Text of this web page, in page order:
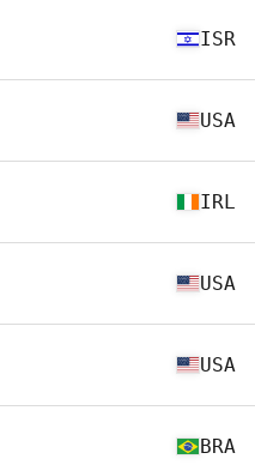
ISR
USA
IRL
USA
USA
BRA